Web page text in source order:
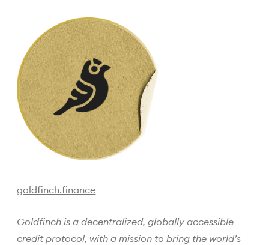
goldfinch.finance
Goldfinch is a decentralized, globally accessible
credit protocol, with a mission to bring the world’s